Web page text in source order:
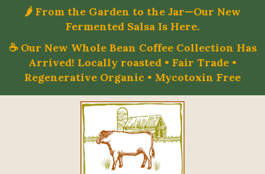
🌶️ From the Garden to the Jar—Our New
Fermented Salsa Is Here.
☕ Our New Whole Bean Coffee Collection Has
Arrived! Locally roasted • Fair Trade •
Regenerative Organic • Mycotoxin Free